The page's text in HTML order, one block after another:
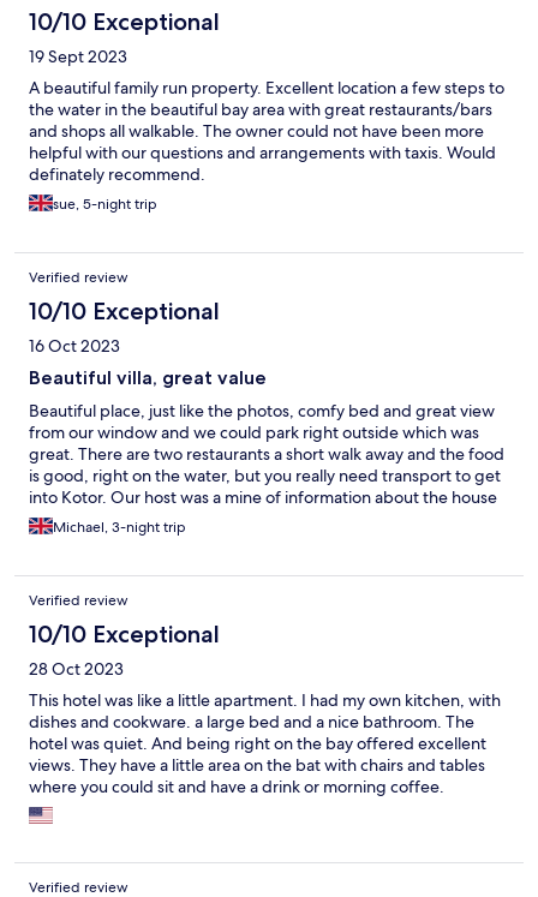
10/10 Exceptional
19 Sept 2023
A beautiful family run property. Excellent location a few steps to
the water in the beautiful bay area with great restaurants/bars
and shops all walkable. The owner could not have been more
helpful with our questions and arrangements with taxis. Would
definately recommend.
sue, 5-night trip
Verified review
10/10 Exceptional
16 Oct 2023
Beautiful villa, great value
Beautiful place, just like the photos, comfy bed and great view
from our window and we could park right outside which was
great. There are two restaurants a short walk away and the food
is good, right on the water, but you really need transport to get
into Kotor. Our host was a mine of information about the house
and the history of Kotor. We spent a lovely three nights there as
it was such good value.
Michael, 3-night trip
Verified review
10/10 Exceptional
28 Oct 2023
This hotel was like a little apartment. I had my own kitchen, with
dishes and cookware. a large bed and a nice bathroom. The
hotel was quiet. And being right on the bay offered excellent
views. They have a little area on the bat with chairs and tables
where you could sit and have a drink or morning coffee.
Downtown Kotor can get packed, but this area is not crowded.
It had a couple small stores down the road with carried the
Verified review